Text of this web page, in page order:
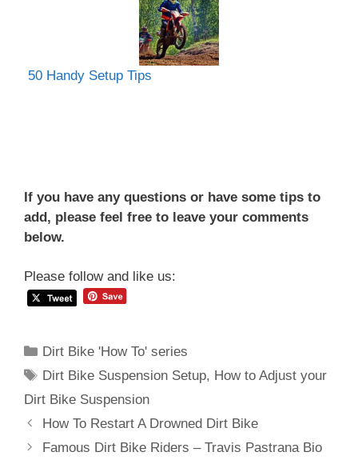
50 Handy Setup Tips
If you have any questions or have some tips to
add, please feel free to leave your comments
below.
Please follow and like us:
Categories
Dirt Bike 'How To' series
Tags
Dirt Bike Suspension Setup, How to Adjust your
Dirt Bike Suspension
Post
navigation
How To Restart A Drowned Dirt Bike
Famous Dirt Bike Riders – Travis Pastrana Bio